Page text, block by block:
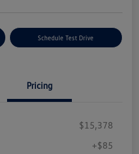
Schedule Test Drive
Pricing
$15,378
+$85